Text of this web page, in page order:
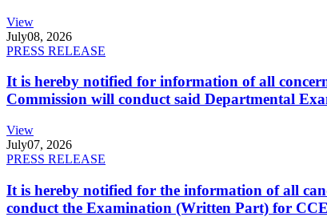
View
July08, 2026
PRESS RELEASE
It is hereby notified for information of all
Commission will conduct said Departmental
View
July07, 2026
PRESS RELEASE
It is hereby notified for the information of all
conduct the Examination (Written Part) for